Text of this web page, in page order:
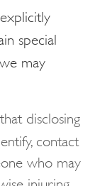
special
may
disclosing
contact
who may
injuring